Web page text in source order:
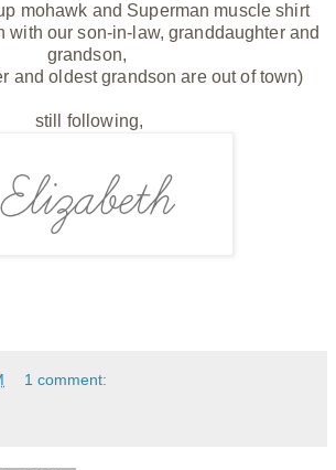
mohawk and Superman muscle shirt
with our son-in-law, granddaughter and
grandson,
and oldest grandson are out of town)
still following,
1 comment: